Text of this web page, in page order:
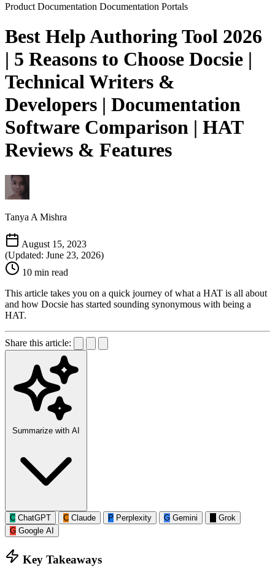
Product Documentation Documentation Portals
Best Help Authoring Tool 2026
| 5 Reasons to Choose Docsie |
Technical Writers &
Developers | Documentation
Software Comparison | HAT
Reviews & Features
Tanya A Mishra
August 15, 2023
(Updated: June 23, 2026)
10 min read
This article takes you on a quick journey of what a HAT is all about
and how Docsie has started sounding synonymous with being a
HAT.
Share this article:
Summarize with AI
C ChatGPT C Claude P Perplexity G Gemini
Grok
G Google AI
Key Takeaways